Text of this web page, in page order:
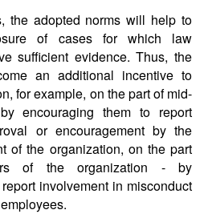
the adopted norms will help to
of cases for which law
sufficient evidence. Thus, the
an additional incentive to
for example, on the part of mid-
encouraging them to report
or encouragement by the
of the organization, on the part
of the organization - by
involvement in misconduct